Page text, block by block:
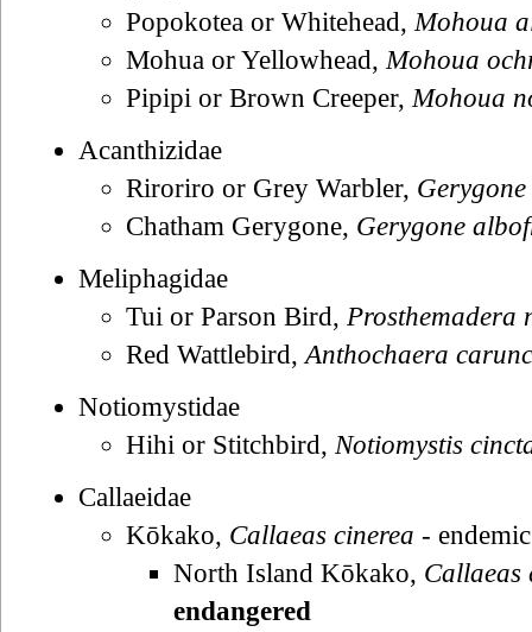
Popokotea or Whitehead, Mohoua
Mohua or Yellowhead, Mohoua
Pipipi or Brown Creeper, Mohoua
Acanthizidae
Riroriro or Grey Warbler,
Chatham Gerygone, Gerygone
Meliphagidae
Tui or Parson Bird, Prosthemadera
Red Wattlebird, Anthochaera
Notiomystidae
Hihi or Stitchbird, Notiomystis
Callaeidae
Kōkako, Callaeas cinerea - endemic
North Island Kōkako, Callaeas
endangered